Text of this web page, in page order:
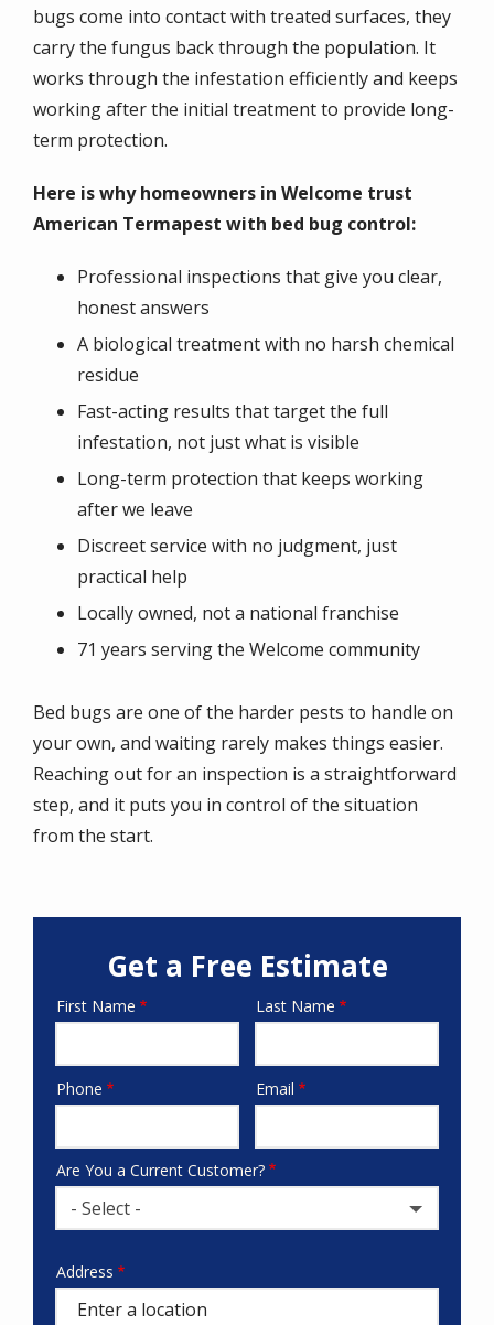
bugs come into contact with treated surfaces, they
carry the fungus back through the population. It
works through the infestation efficiently and keeps
working after the initial treatment to provide long-
term protection.
Here is why homeowners in Welcome trust
American Termapest with bed bug control:
Professional inspections that give you clear,
honest answers
A biological treatment with no harsh chemical
residue
Fast-acting results that target the full
infestation, not just what is visible
Long-term protection that keeps working
after we leave
Discreet service with no judgment, just
practical help
Locally owned, not a national franchise
71 years serving the Welcome community
Bed bugs are one of the harder pests to handle on
your own, and waiting rarely makes things easier.
Reaching out for an inspection is a straightforward
step, and it puts you in control of the situation
from the start.
Get a Free Estimate
Name
First Name Last Name
Contact
Phone Email
Are You a Current Customer?
- Select -
Address
(autocomplete)
Address